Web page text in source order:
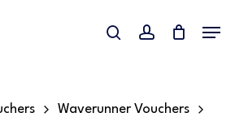
searchaccount
Waverunner Vouchers